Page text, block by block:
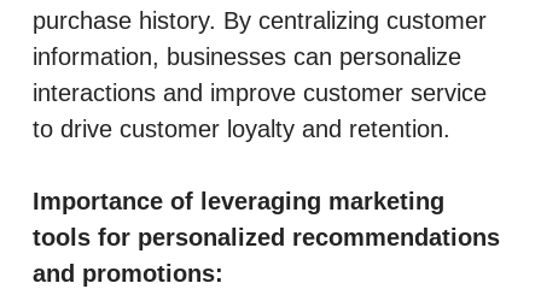
purchase history. By centralizing customer
information, businesses can personalize
interactions and improve customer service
to drive customer loyalty and retention.
Importance of leveraging marketing
tools for personalized recommendations
and promotions: